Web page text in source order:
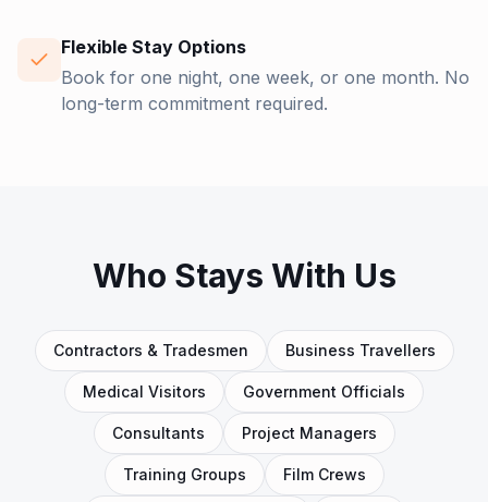
Flexible Stay Options
Book for one night, one week, or one month. No
long-term commitment required.
Who Stays With Us
Contractors & Tradesmen Business Travellers
Medical Visitors Government Officials
Consultants Project Managers
Training Groups Film Crews